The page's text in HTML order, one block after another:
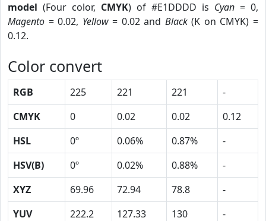
model (Four color, CMYK) of #E1DDDD is Cyan = 0,
Magento = 0.02, Yellow= 0.02 and Black(K on CMYK) =
0.12.
Color convert
RGB 225 221 221
-
CMYK
0 0.02 0.02
0.12
HSL
0º 0.06% 0.87%
-
HSV(B)
0º 0.02% 0.88%
-
XYZ
69.96 72.94 78.8
-
YUV
222.2 127.33 130 -